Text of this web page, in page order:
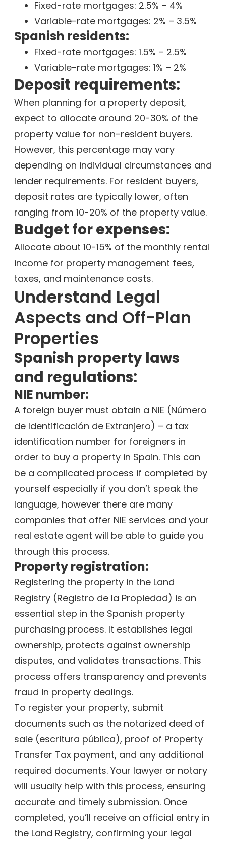
Fixed-rate mortgages: 2.5% – 4%
Variable-rate mortgages: 2% – 3.5%
Spanish residents:
Fixed-rate mortgages: 1.5% – 2.5%
Variable-rate mortgages: 1% – 2%
Deposit requirements:
When planning for a property deposit,
expect to allocate around 20-30% of the
property value for non-resident buyers.
However, this percentage may vary
depending on individual circumstances and
lender requirements. For resident buyers,
deposit rates are typically lower, often
ranging from 10-20% of the property value.
Budget for expenses:
Allocate about 10-15% of the monthly rental
income for property management fees,
taxes, and maintenance costs.
Understand Legal
Aspects and Off-Plan
Properties
Spanish property laws
and regulations:
NIE number:
A foreign buyer must obtain a NIE (Número
de Identificación de Extranjero) – a tax
identification number for foreigners in
order to buy a property in Spain. This can
be a complicated process if completed by
yourself especially if you don’t speak the
language, however there are many
companies that offer NIE services and your
real estate agent will be able to guide you
through this process.
Property registration:
Registering the property in the Land
Registry (Registro de la Propiedad) is an
essential step in the Spanish property
purchasing process. It establishes legal
ownership, protects against ownership
disputes, and validates transactions. This
process offers transparency and prevents
fraud in property dealings.
To register your property, submit
documents such as the notarized deed of
sale (escritura pública), proof of Property
Transfer Tax payment, and any additional
required documents. Your lawyer or notary
will usually help with this process, ensuring
accurate and timely submission. Once
completed, you’ll receive an official entry in
the Land Registry, confirming your legal